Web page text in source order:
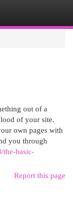
out of a
of your site.
own pages with
you through
the-basic-
Report this page